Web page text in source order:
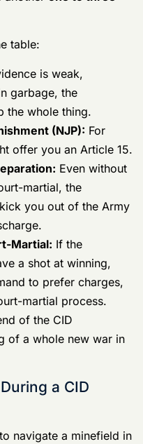
and their trial
to do with you. This
anotherone to three
table:
is weak,
garbage, the
the whole thing.
(NJP):
offer you an Article 15.
Even without
martial, the
you out of the Army
.
Martial:If the
a shot at winning,
to prefer charges,
martial process.
of the CID
of a whole new war in